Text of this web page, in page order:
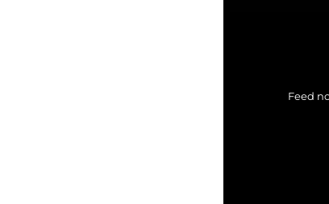
Feed